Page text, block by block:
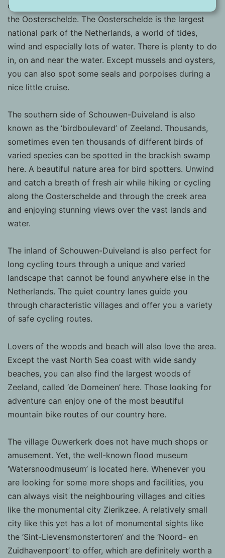
Necessary:
Necessary cookies help make a website more
usable by enabling basic functions such as
page navigation and access to secure areas
of the website. Without these cookies, the
website cannot function properly.
technologies to analyze site traffic. The
purpose of marketing cookies is to display
ads that are tailored to and relevant for the
valuable to publishers and external
advertisers.
of the island Schouwen-Duiveland and situated near
the Oosterschelde. The Oosterschelde is the largest
national park of the Netherlands, a world of tides,
wind and especially lots of water. There is plenty to do
in, on and near the water. Except mussels and oysters,
you can also spot some seals and porpoises during a
nice little cruise.
The southern side of Schouwen-Duiveland is also
known as the ‘birdboulevard’ of Zeeland. Thousands,
sometimes even ten thousands of different birds of
varied species can be spotted in the brackish swamp
here. A beautiful nature area for bird spotters. Unwind
and catch a breath of fresh air while hiking or cycling
along the Oosterschelde and through the creek area
and enjoying stunning views over the vast lands and
water.
The inland of Schouwen-Duiveland is also perfect for
long cycling tours through a unique and varied
landscape that cannot be found anywhere else in the
Netherlands. The quiet country lanes guide you
through characteristic villages and offer you a variety
of safe cycling routes.
Lovers of the woods and beach will also love the area.
Except the vast North Sea coast with wide sandy
beaches, you can also find the largest woods of
Zeeland, called ‘de Domeinen’ here. Those looking for
adventure can enjoy one of the most beautiful
mountain bike routes of our country here.
The village Ouwerkerk does not have much shops or
amusement. Yet, the well-known flood museum
‘Watersnoodmuseum’ is located here. Whenever you
are looking for some more shops and facilities, you
can always visit the neighbouring villages and cities
like the monumental city Zierikzee. A relatively small
city like this yet has a lot of monumental sights like
the ‘Sint-Lievensmonstertoren’ and the ‘Noord- en
Zuidhavenpoort’ to offer, which are definitely worth a